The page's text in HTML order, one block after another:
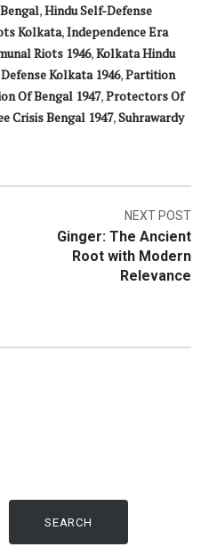
,Hindu Self-Defense
Kolkata,Independence Era
Riots 1946,Kolkata Hindu
Kolkata 1946,Partition
Of Bengal 1947,Protectors Of
Crisis Bengal 1947,Suhrawardy
NEXT POST
Ginger: The Ancient
Root with Modern
Relevance
SEARCH